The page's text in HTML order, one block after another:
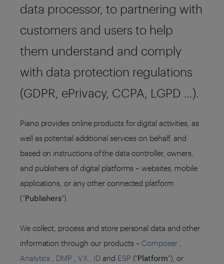
data processor, to partnering with
customers and users to help
them understand and comply
with data protection regulations
(GDPR, ePrivacy, CCPA, LGPD …).
Piano provides online products for digital activities, as
well as potential additional services on behalf, and
based on instructions of the data controller, owners,
and publishers of digital platforms – websites, mobile
applications, or any other connected platform
(“Publishers”).
We collect, process and store personal data and other
information through our products – Composer,
Analytics
DMP VX ID and ESP (“Platform”), or